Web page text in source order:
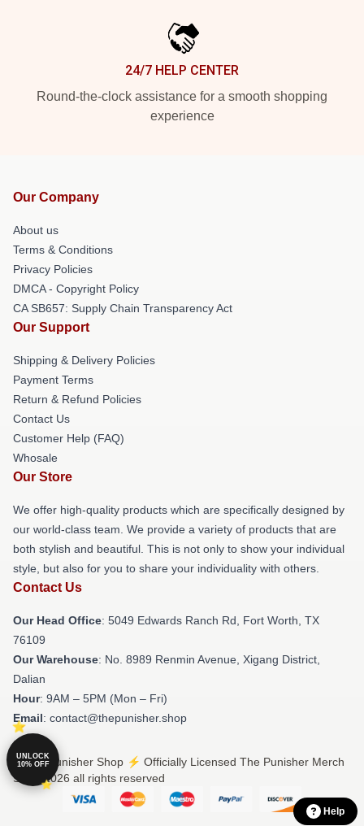
24/7 HELP CENTER
Round-the-clock assistance for a smooth shopping
experience
Our Company
About us
Terms & Conditions
Privacy Policies
DMCA - Copyright Policy
CA SB657: Supply Chain Transparency Act
Our Support
Shipping & Delivery Policies
Payment Terms
Return & Refund Policies
Contact Us
Customer Help (FAQ)
Whosale
Our Store
We offer high-quality products which are specifically designed by
our world-class team. We provide a variety of products that are
both stylish and beautiful. This is not only to show your individual
style, but also for you to share your individuality with others.
Contact Us
Our Head Office: 5049 Edwards Ranch Rd, Fort Worth, TX
76109
Our Warehouse: No. 8989 Renmin Avenue, Xigang District,
Dalian
Hour: 9AM – 5PM (Mon – Fri)
Email: contact@thepunisher.shop
© The Punisher Shop ⚡️ Officially Licensed The Punisher Merch
Store 2026 all rights reserved
Help
UNLOCK
10% OFF